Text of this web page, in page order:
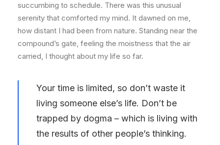
succumbing to schedule. There was this unusual
serenity that comforted my mind. It dawned on me,
how distant I had been from nature. Standing near the
compound’s gate, feeling the moistness that the air
carried, I thought about my life so far.
Your time is limited, so don’t waste it
living someone else’s life. Don’t be
trapped by dogma – which is living with
the results of other people’s thinking.